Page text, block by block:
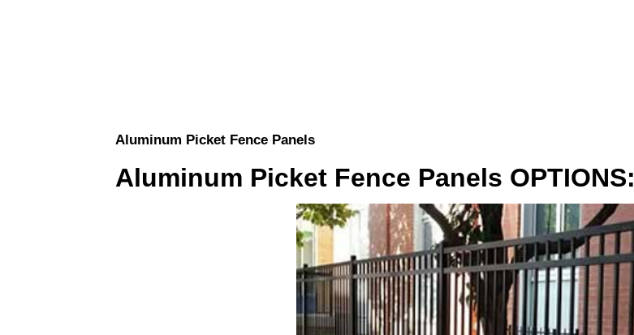
Aluminum Picket Fence Panels
Aluminum Picket Fence Panels OPTIONS: